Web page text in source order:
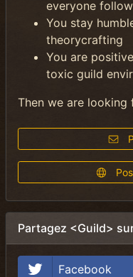
everyone
You stay
theorycrafting
You are
toxic guild
Then we are looking
Partagez <Guild>
Facebook